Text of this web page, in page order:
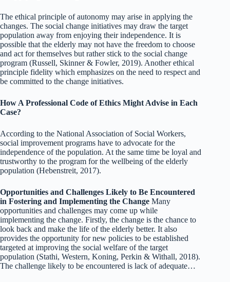
The ethical principle of autonomy may arise in applying the
changes. The social change initiatives may draw the target
population away from enjoying their independence. It is
possible that the elderly may not have the freedom to choose
and act for themselves but rather stick to the social change
program (Russell, Skinner & Fowler, 2019). Another ethical
principle fidelity which emphasizes on the need to respect and
be committed to the change initiatives.
How A Professional Code of Ethics Might Advise in Each
Case?
According to the National Association of Social Workers,
social improvement programs have to advocate for the
independence of the population. At the same time be loyal and
trustworthy to the program for the wellbeing of the elderly
population (Hebenstreit, 2017).
Opportunities and Challenges Likely to Be Encountered
in Fostering and Implementing the Change Many
opportunities and challenges may come up while
implementing the change. Firstly, the change is the chance to
look back and make the life of the elderly better. It also
provides the opportunity for new policies to be established
targeted at improving the social welfare of the target
population (Stathi, Western, Koning, Perkin & Withall, 2018).
The challenge likely to be encountered is lack of adequate…